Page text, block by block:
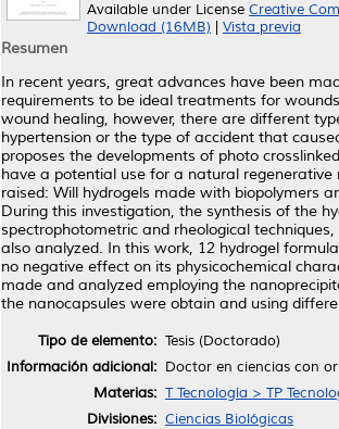
Available under License Creative
Download (16MB)
Vista previa
Resumen
In recent years, great advances have been
requirements to be ideal treatments for
wound healing, however, there are different
hypertension or the type of accident that
proposes the developments of photo
have a potential use for a natural regenerative
raised: Will hydrogels made with biopolymers
During this investigation, the synthesis of the
spectrophotometric and rheological
also analyzed. In this work, 12 hydrogel
no negative effect on its physicochemical
made and analyzed employing the
the nanocapsules were obtain and using
Tipo de elemento: Tesis (Doctorado)
Información adicional: Doctor en ciencias con
Materias: T Tecnología > TP
Divisiones: Ciencias Biológicas